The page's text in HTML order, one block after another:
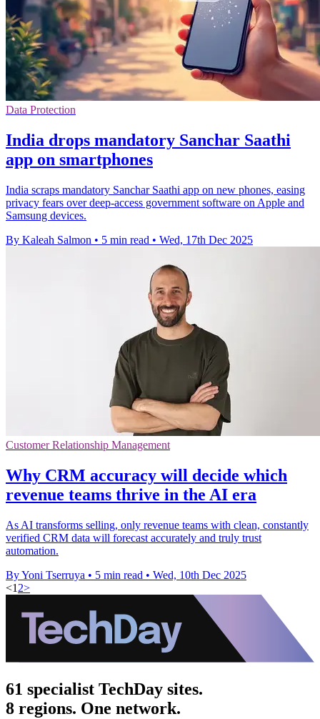
Data Protection
India drops mandatory Sanchar Saathi
app on smartphones
India scraps mandatory Sanchar Saathi app on new phones, easing
privacy fears over deep-access government software on Apple and
Samsung devices.
By Kaleah Salmon • 5 min read • Wed, 17th Dec 2025
Customer Relationship Management
Why CRM accuracy will decide which
revenue teams thrive in the AI era
As AI transforms selling, only revenue teams with clean, constantly
verified CRM data will forecast accurately and truly trust
automation.
By Yoni Tserruya • 5 min read • Wed, 10th Dec 2025
<1 2>
61 specialist TechDay sites.
8 regions. One network.